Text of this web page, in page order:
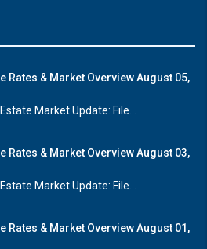
Rates & Market Overview August 05,
Market Update: File...
Rates & Market Overview August 03,
Market Update: File...
Rates & Market Overview August 01,